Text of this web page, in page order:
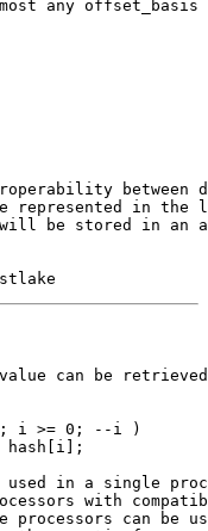
any offset_basis
between
represented in the
be stored in an
Eastlake
can be
i >= 0; --i )
hash[i];
in a single
with
processors can be